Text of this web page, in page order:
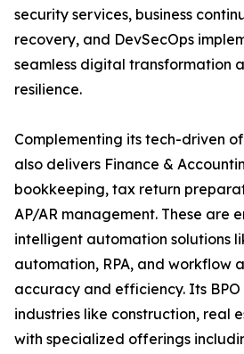
security services, business
recovery, and DevSecOps
seamless digital transformation
resilience.
Complementing its tech-driven
also delivers Finance &
bookkeeping, tax return
AP/AR management. These are
intelligent automation solutions
automation, RPA, and workflow
accuracy and efficiency. Its
industries like construction, real
with specialized offerings